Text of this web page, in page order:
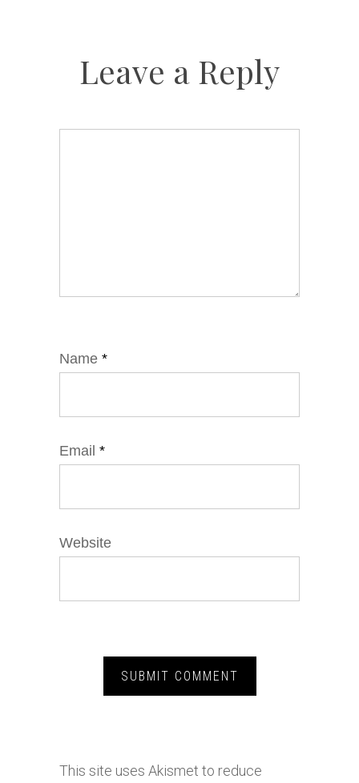
Leave a Reply
Name *
Email *
Website
This site uses Akismet to reduce